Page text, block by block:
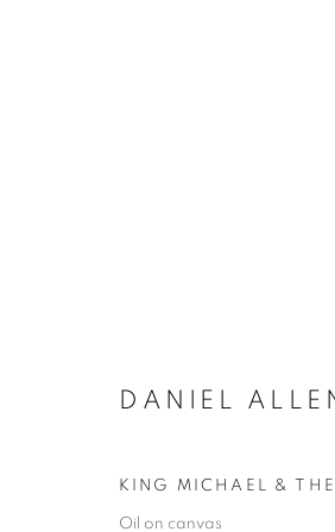
DANIEL
KING MICHAEL & THE
Oil on canvas